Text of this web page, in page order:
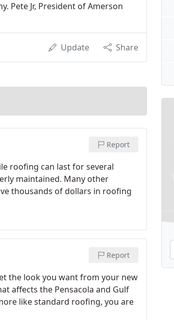
Pete Jr, President of Amerson
Update Share
Report
roofing can last for several
maintained. Many other
thousands of dollars in roofing
Report
the look you want from your new
affects the Pensacola and Gulf
like standard roofing, you are